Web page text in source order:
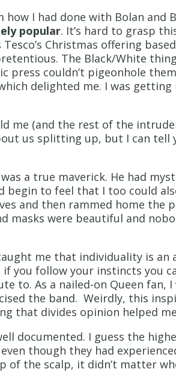
I had done with Bolan and
popular. It’s hard to grasp
Christmas offering
The Black/White
couldn’t pigeonhole
delighted me. I was
me (and the rest of the
us splitting up, but I can
a true maverick. He had
begin to feel that I too could
and then rammed home the
masks were beautiful and
me that individuality is an
follow your instincts you
to. As a nailed-on Queen fan,
the band. Weirdly, this
that divides opinion helped
documented. I guess the
though they had
of the scalp, it didn’t matter